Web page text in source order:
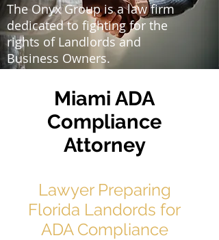
The Onyx Group is a law firm
dedicated to fighting for the
rights of Landlords and
Business Owners.
Miami ADA
Compliance
Attorney
Lawyer Preparing
Florida Landords for
ADA Compliance